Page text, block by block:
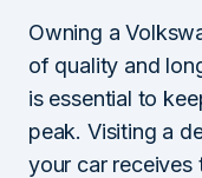
Owning a
of quality and
is essential to
peak. Visiting a
your car receives